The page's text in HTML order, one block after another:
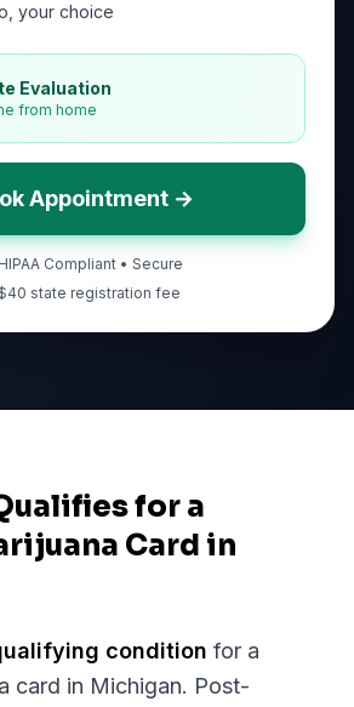
your choice
Evaluation
from home
Appointment →
HIPAA Compliant • Secure
40 state registration fee
for a
Card in
condition for a
card in Michigan. Post-